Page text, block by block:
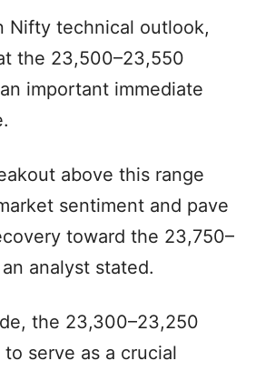
Nifty technical outlook,
the 23,500–23,550
important immediate
above this range
sentiment and pave
toward the 23,750–
analyst stated.
the 23,300–23,250
serve as a crucial